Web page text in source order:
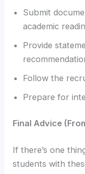
Submit
academic
Provide
Follow the
Prepare for
Final Advice
If there’s one
students with